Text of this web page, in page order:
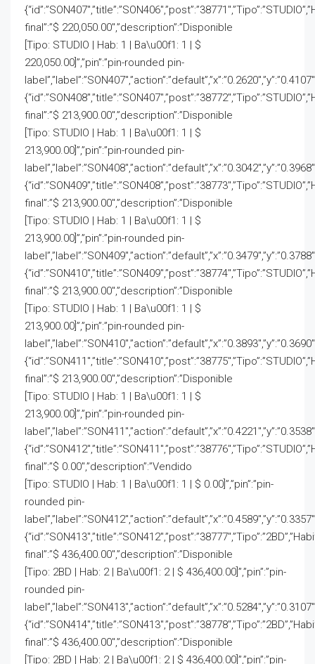
final”:”$ 220,050.00″,”description”:”Disponible
[Tipo: STUDIO | Hab: 1 | Ba\u00f1: 1 | $
220,050.00]”,”pin”:”pin-rounded pin-
final”:”$ 213,900.00″,”description”:”Disponible
[Tipo: STUDIO | Hab: 1 | Ba\u00f1: 1 | $
213,900.00]”,”pin”:”pin-rounded pin-
final”:”$ 213,900.00″,”description”:”Disponible
[Tipo: STUDIO | Hab: 1 | Ba\u00f1: 1 | $
213,900.00]”,”pin”:”pin-rounded pin-
final”:”$ 213,900.00″,”description”:”Disponible
[Tipo: STUDIO | Hab: 1 | Ba\u00f1: 1 | $
213,900.00]”,”pin”:”pin-rounded pin-
final”:”$ 213,900.00″,”description”:”Disponible
[Tipo: STUDIO | Hab: 1 | Ba\u00f1: 1 | $
213,900.00]”,”pin”:”pin-rounded pin-
final”:”$ 0.00″,”description”:”Vendido
[Tipo: STUDIO | Hab: 1 | Ba\u00f1: 1 | $ 0.00]”,”pin”:”pin-
rounded pin-
final”:”$ 436,400.00″,”description”:”Disponible
[Tipo: 2BD | Hab: 2 | Ba\u00f1: 2 | $ 436,400.00]”,”pin”:”pin-
rounded pin-
final”:”$ 436,400.00″,”description”:”Disponible
[Tipo: 2BD | Hab: 2 | Ba\u00f1: 2 | $ 436,400.00]”,”pin”:”pin-